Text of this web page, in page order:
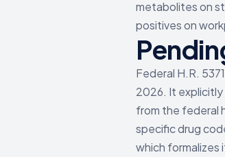
metabolites on
positives on
Federal H.R.
2026. It
from the federal
specific drug
which formalizes